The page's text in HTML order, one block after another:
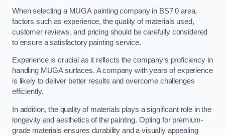
When selecting a MUGA painting company in BS7 0 area,
factors such as experience, the quality of materials used,
customer reviews, and pricing should be carefully considered
to ensure a satisfactory painting service.
Experience is crucial as it reflects the company’s proficiency in
handling MUGA surfaces. A company with years of experience
is likely to deliver better results and overcome challenges
efficiently.
In addition, the quality of materials plays a significant role in the
longevity and aesthetics of the painting. Opting for premium-
grade materials ensures durability and a visually appealing